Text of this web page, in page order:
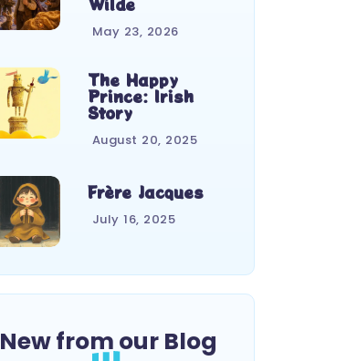
May 23, 2026
The Happy
Prince: Irish
Story
August 20, 2025
Frère Jacques
July 16, 2025
New from our Blog